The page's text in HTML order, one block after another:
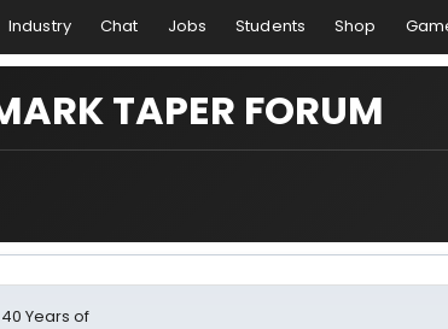
Industry Chat Jobs Students Shop
TAPER FORUM
Years of